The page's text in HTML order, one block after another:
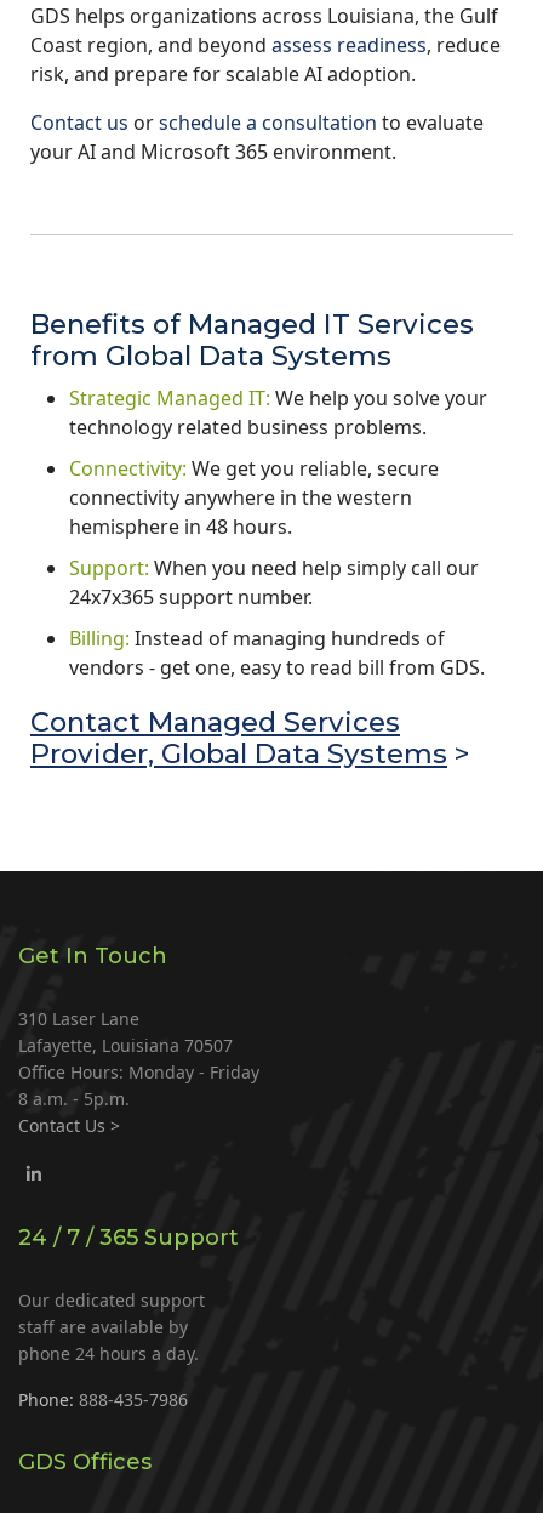
GDS helps organizations across Louisiana, the Gulf
Coast region, and beyond assess readiness, reduce
risk, and prepare for scalable AI adoption.
Contact us orschedule a consultation to evaluate
your AI and Microsoft 365 environment.
Benefits of Managed IT Services
from Global Data Systems
Strategic Managed IT: We help you solve your
technology related business problems.
Connectivity: We get you reliable, secure
connectivity anywhere in the western
hemisphere in 48 hours.
Support: When you need help simply call our
24x7x365 support number.
Billing: Instead of managing hundreds of
vendors - get one, easy to read bill from GDS.
Contact Managed Services
Provider, Global Data Systems >
Get In Touch
310 Laser Lane
Lafayette, Louisiana 70507
Office Hours: Monday - Friday
8 a.m. - 5p.m.
Contact Us >
24 / 7 / 365 Support
Our dedicated support
staff are available by
phone 24 hours a day.
Phone: 888-435-7986
GDS Offices